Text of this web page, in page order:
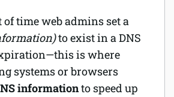
of time web admins set a
to exist in a DNS
is where
systems or browsers
informationto speed up